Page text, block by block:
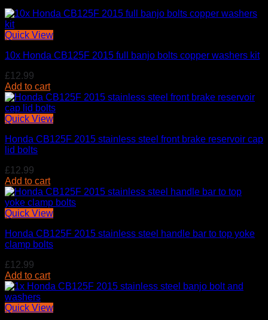
Quick View
10x Honda CB125F 2015 full banjo bolts copper washers kit
£12.99
Add to cart
Quick View
Honda CB125F 2015 stainless steel front brake reservoir cap
lid bolts
£12.99
Add to cart
Quick View
Honda CB125F 2015 stainless steel handle bar to top yoke
clamp bolts
£12.99
Add to cart
Quick View